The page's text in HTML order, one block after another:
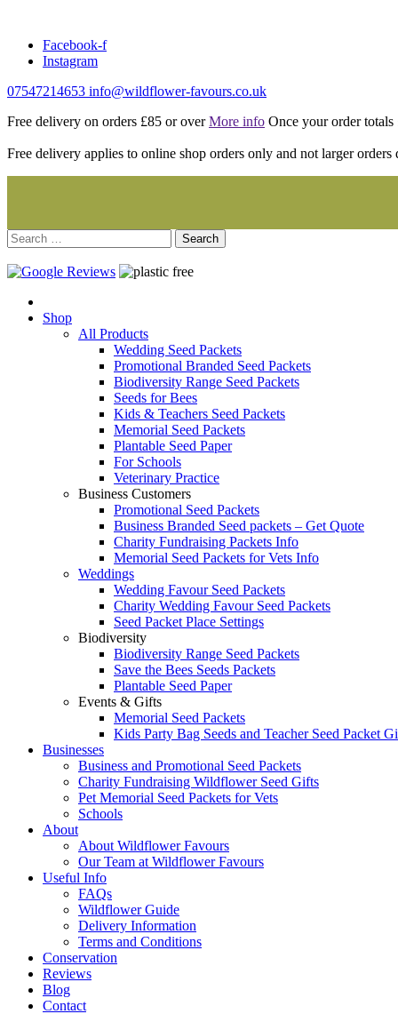
contentFacebook-f
Instagram
07547214653 info@wildflower-favours.co.uk
Free delivery on orders £85 or overMore info Once your order
Free delivery applies to online shop orders only and not larger
Search
for:
Shop
All Products
Wedding Seed Packets
Promotional Branded Seed Packets
Biodiversity Range Seed Packets
Seeds for Bees
Kids & Teachers Seed Packets
Memorial Seed Packets
Plantable Seed Paper
For Schools
Veterinary Practice
Business Customers
Promotional Seed Packets
Business Branded Seed packets – Get Quote
Charity Fundraising Packets Info
Memorial Seed Packets for Vets Info
Weddings
Wedding Favour Seed Packets
Charity Wedding Favour Seed Packets
Seed Packet Place Settings
Biodiversity
Biodiversity Range Seed Packets
Save the Bees Seeds Packets
Plantable Seed Paper
Events & Gifts
Memorial Seed Packets
Kids Party Bag Seeds and Teacher Seed Packet
Businesses
Business and Promotional Seed Packets
Charity Fundraising Wildflower Seed Gifts
Pet Memorial Seed Packets for Vets
Schools
About
About Wildflower Favours
Our Team at Wildflower Favours
Useful Info
FAQs
Wildflower Guide
Delivery Information
Terms and Conditions
Conservation
Reviews
Blog
Contact